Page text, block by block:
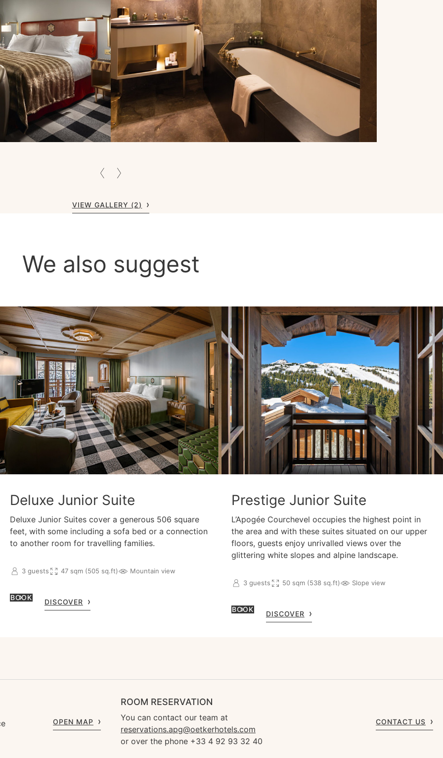
VIEW GALLERY (2)
We also suggest
Deluxe Junior Suite
Deluxe Junior Suites cover a generous 506 square
feet, with some including a sofa bed or a connection
to another room for travelling families.
3 guests 47 sqm (505 sq.ft) Mountain view
BOOK
DISCOVER
Prestige Junior Suite
L’Apogée Courchevel occupies the highest point in
the area and with these suites situated on our upper
floors, guests enjoy unrivalled views over the
glittering white slopes and alpine landscape.
3 guests 50 sqm (538 sq.ft) Slope view
BOOK
DISCOVER
OPEN MAP
ROOM RESERVATION
You can contact our team at
reservations.apg@oetkerhotels.com
or over the phone +33 4 92 93 32 40
CONTACT US